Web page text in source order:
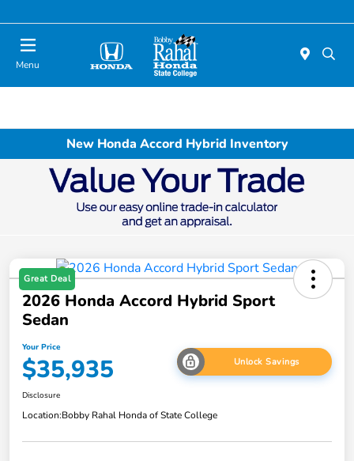
Menu
New Honda Accord Hybrid Inventory
Great Deal
2026 Honda Accord Hybrid Sport
Sedan
Your Price
$35,935 Unlock Savings
Disclosure
Location:Bobby Rahal Honda of State College